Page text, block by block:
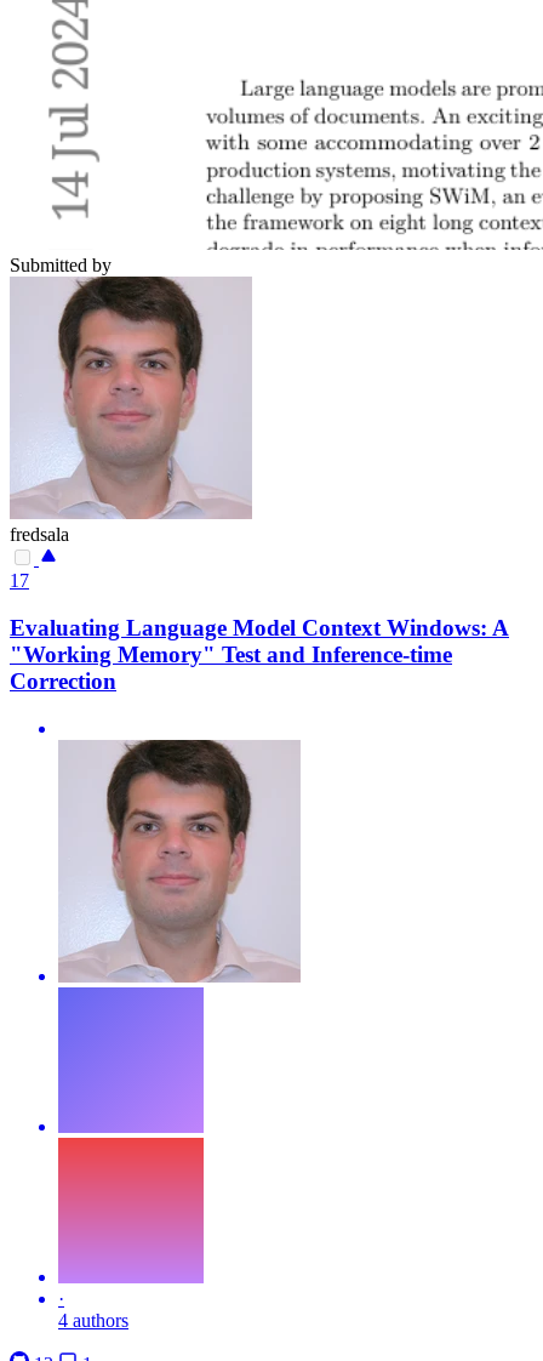
Submitted by
fredsala
17
Evaluating Language Model Context Windows: A
"Working Memory" Test and Inference-time
Correction
·
4 authors